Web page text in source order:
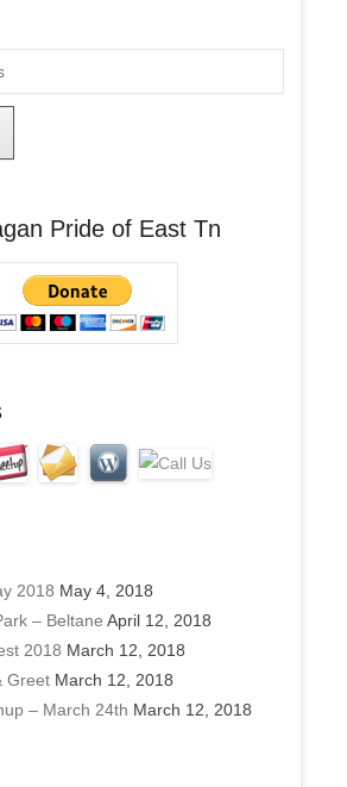
Pride of East Tn
2018 May 4, 2018
– Beltane April 12, 2018
2018 March 12, 2018
Greet March 12, 2018
– March 24th March 12, 2018